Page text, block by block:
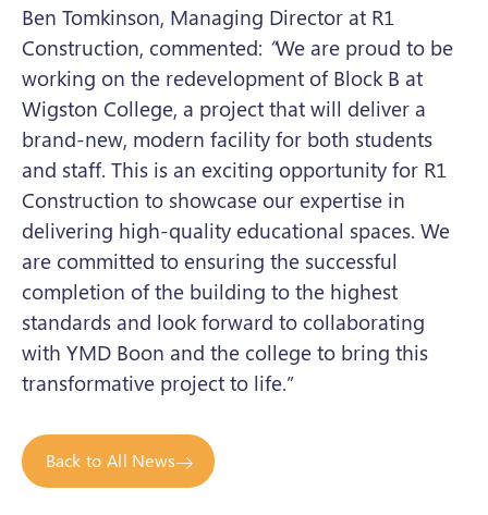
Ben Tomkinson, Managing Director at R1
Construction, commented: “We are proud to be
working on the redevelopment of Block B at
Wigston College, a project that will deliver a
brand-new, modern facility for both students
and staff. This is an exciting opportunity for R1
Construction to showcase our expertise in
delivering high-quality educational spaces. We
are committed to ensuring the successful
completion of the building to the highest
standards and look forward to collaborating
with YMD Boon and the college to bring this
transformative project to life.”
Back to All News